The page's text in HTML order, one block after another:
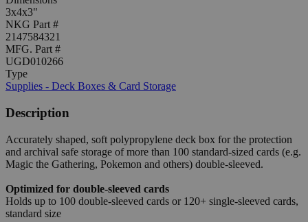
3x4x3"
NKG Part #
2147584321
MFG. Part #
UGD010266
Type
Supplies - Deck Boxes & Card Storage
Description
Accurately shaped, soft polypropylene deck box for the protection
and archival safe storage of more than 100 standard-sized cards (e.g.
Magic the Gathering, Pokemon and others) double-sleeved.
Optimized for double-sleeved cards
Holds up to 100 double-sleeved cards or 120+ single-sleeved cards,
standard size